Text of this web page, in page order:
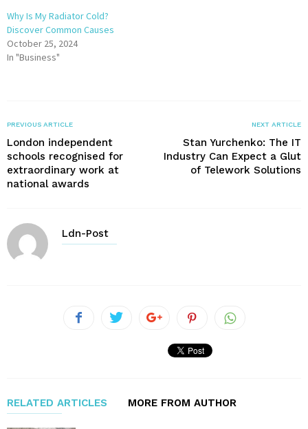
Why Is My Radiator Cold?
Discover Common Causes
October 25, 2024
In "Business"
PREVIOUS ARTICLE
London independent
schools recognised for
extraordinary work at
national awards
NEXT ARTICLE
Stan Yurchenko: The IT
Industry Can Expect a Glut
of Telework Solutions
Ldn-Post
RELATED ARTICLES MORE FROM AUTHOR